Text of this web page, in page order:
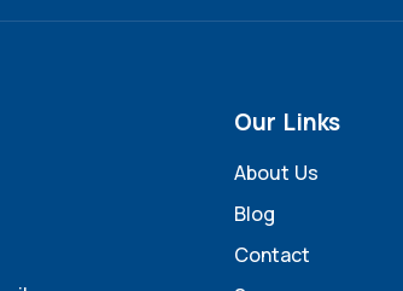
Our Links
About Us
Blog
Contact